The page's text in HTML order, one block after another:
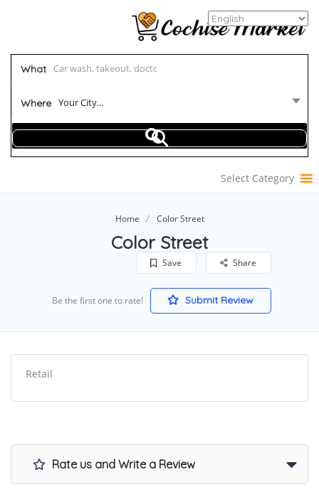
What
Where Your City...
Select Category
Home Color Street
Color Street
Save Share
Be the first one to rate! Submit Review
Retail
Rate us and Write a Review